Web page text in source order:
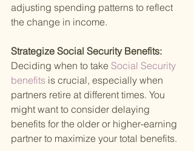
adjusting spending patterns to reflect
the change in income.
Strategize Social Security Benefits:
Deciding when to take Social Security
benefits is crucial, especially when
partners retire at different times. You
might want to consider delaying
benefits for the older or higher-earning
partner to maximize your total benefits.